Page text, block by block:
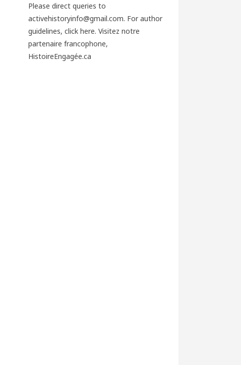
Please direct queries to
activehistoryinfo@gmail.com. For author
guidelines, click here. Visitez notre
partenaire francophone,
HistoireEngagée.ca